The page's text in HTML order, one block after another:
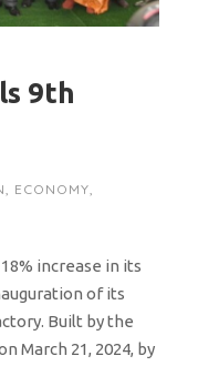
9th
, ECONOMY,
increase in its
of its
Built by the
March 21, 2024, by